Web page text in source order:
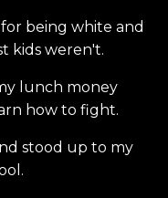
being white and
kids weren't.
lunch money
how to fight.
stood up to my